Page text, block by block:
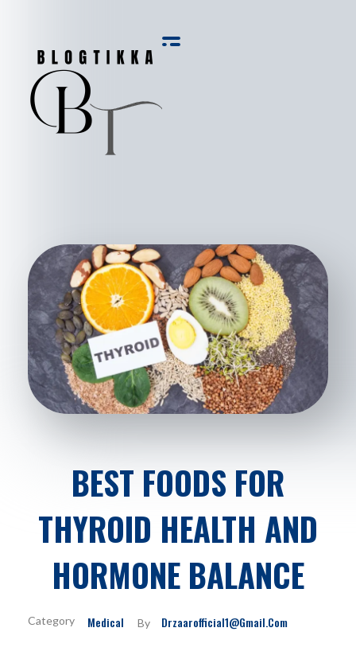
BEST FOODS FOR
THYROID HEALTH AND
HORMONE BALANCE
By Drzaarofficial1@gmail.com
Medical